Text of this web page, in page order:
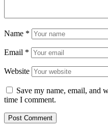
Name *
Email *
Website
Save my name, email, and
time I comment.